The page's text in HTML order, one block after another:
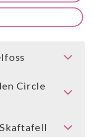
Circle
Skaftafell